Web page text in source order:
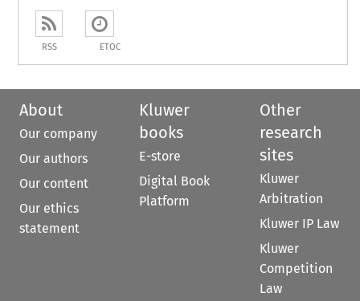
RSS ETOC
About
Our company
Our authors
Our content
Our ethics
statement
Kluwer
books
E-store
Digital Book
Platform
Other
research
sites
Kluwer
Arbitration
Kluwer IP Law
Kluwer
Competition
Law